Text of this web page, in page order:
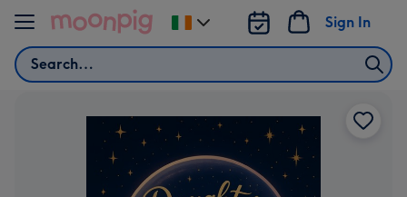
Skip to content
Search
Sign In
Change
delivery